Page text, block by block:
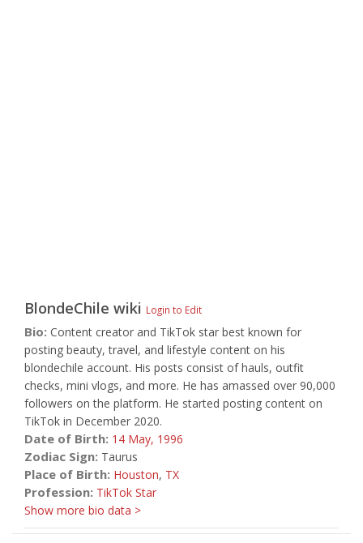
BlondeChile wiki Login to Edit
Bio: Content creator and TikTok star best known for
posting beauty, travel, and lifestyle content on his
blondechile account. His posts consist of hauls, outfit
checks, mini vlogs, and more. He has amassed over 90,000
followers on the platform. He started posting content on
TikTok in December 2020.
Date of Birth: 14 May, 1996
Zodiac Sign: Taurus
Place of Birth: Houston, TX
Profession: TikTok Star
Show more bio data >